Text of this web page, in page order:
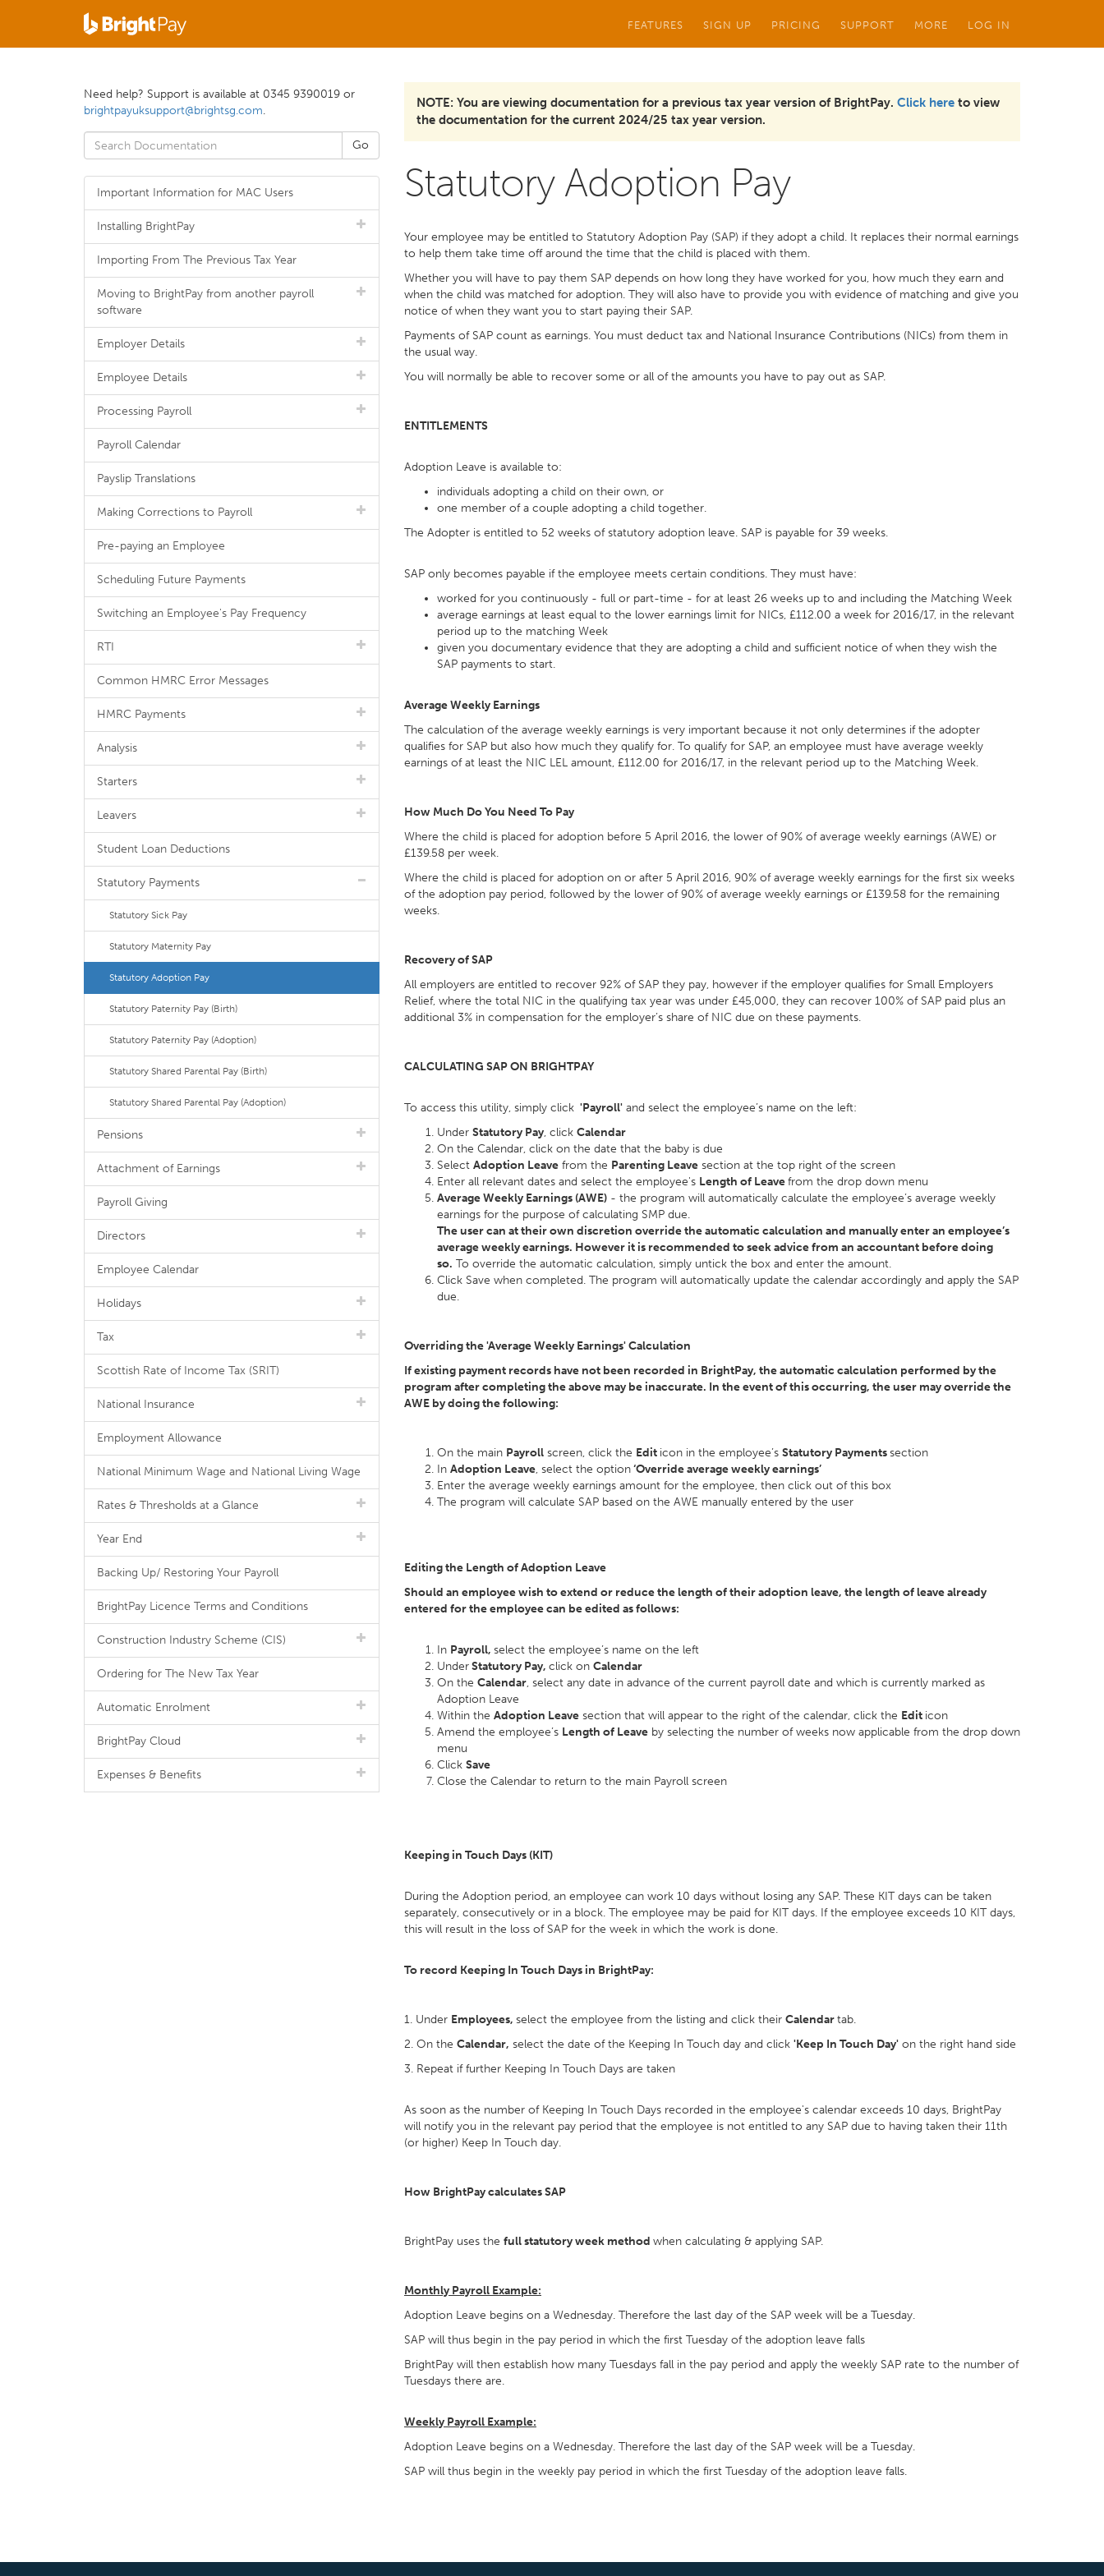
FEATURES SIGN UP PRICING SUPPORT MORE LOG IN
NOTE: You are viewing documentation for a previous tax year version of BrightPay. Click here to view
the documentation for the current 2024/25 tax year version.
Statutory Adoption Pay
Your employee may be entitled to Statutory Adoption Pay (SAP) if they adopt a child. It replaces their normal earnings
to help them take time off around the time that the child is placed with them.
Whether you will have to pay them SAP depends on how long they have worked for you, how much they earn and
when the child was matched for adoption. They will also have to provide you with evidence of matching and give you
notice of when they want you to start paying their SAP.
Payments of SAP count as earnings. You must deduct tax and National Insurance Contributions (NICs) from them in
the usual way.
You will normally be able to recover some or all of the amounts you have to pay out as SAP.
ENTITLEMENTS
Adoption Leave is available to:
individuals adopting a child on their own, or
one member of a couple adopting a child together.
The Adopter is entitled to 52 weeks of statutory adoption leave. SAP is payable for 39 weeks.
SAP only becomes payable if the employee meets certain conditions. They must have:
worked for you continuously - full or part-time - for at least 26 weeks up to and including the Matching Week
average earnings at least equal to the lower earnings limit for NICs, £112.00 a week for 2016/17, in the relevant
period up to the matching Week
given you documentary evidence that they are adopting a child and sufficient notice of when they wish the
SAP payments to start.
Average Weekly Earnings
The calculation of the average weekly earnings is very important because it not only determines if the adopter
qualifies for SAP but also how much they qualify for. To qualify for SAP, an employee must have average weekly
earnings of at least the NIC LEL amount, £112.00 for 2016/17, in the relevant period up to the Matching Week.
How Much Do You Need To Pay
Where the child is placed for adoption before 5 April 2016, the lower of 90% of average weekly earnings (AWE) or
£139.58 per week.
Where the child is placed for adoption on or after 5 April 2016, 90% of average weekly earnings for the first six weeks
of the adoption pay period, followed by the lower of 90% of average weekly earnings or £139.58 for the remaining
weeks.
Recovery of SAP
All employers are entitled to recover 92% of SAP they pay, however if the employer qualifies for Small Employers
Relief, where the total NIC in the qualifying tax year was under £45,000, they can recover 100% of SAP paid plus an
additional 3% in compensation for the employer’s share of NIC due on these payments.
CALCULATING SAP ON BRIGHTPAY
To access this utility, simply click 'Payroll' and select the employee’s name on the left:
Under Statutory Pay, click Calendar
On the Calendar, click on the date that the baby is due
Select Adoption Leave from the Parenting Leave section at the top right of the screen
Enter all relevant dates and select the employee's Length of Leavefrom the drop down menu
Average Weekly Earnings (AWE) - the program will automatically calculate the employee’s average weekly
earnings for the purpose of calculating SMP due.
The user can at their own discretion override the automatic calculation and manually enter an employee’s
average weekly earnings. However it is recommended to seek advice from an accountant before doing
so. To override the automatic calculation, simply untick the box and enter the amount.
Click Save when completed. The program will automatically update the calendar accordingly and apply the SAP
due.
Overriding the 'Average Weekly Earnings' Calculation
If existing payment records have not been recorded in BrightPay, the automatic calculation performed by the
program after completing the above may be inaccurate. In the event of this occurring, the user may override the
AWE by doing the following:
On the main Payroll screen, click the Edit icon in the employee’s Statutory Paymentssection
In Adoption Leave, select the option‘Override average weekly earnings’
Enter the average weekly earnings amount for the employee, then click out of this box
The program will calculate SAP based on the AWE manually entered by the user
Editing the Length of Adoption Leave
Should an employee wish to extend or reduce the length of their adoption leave, the length of leave already
entered for the employee can be edited as follows:
In Payroll, select the employee’s name on the left
UnderStatutory Pay, click on Calendar
On the Calendar, select any date in advance of the current payroll date and which is currently marked as
Adoption Leave
Within the Adoption Leave section that will appear to the right of the calendar, click the Edit icon
Amend the employee’s Length of Leave by selecting the number of weeks now applicable from the drop down
menu
Click Save
Close the Calendar to return to the main Payroll screen
Keeping in Touch Days (KIT)
During the Adoption period, an employee can work 10 days without losing any SAP. These KIT days can be taken
separately, consecutively or in a block. The employee may be paid for KIT days. If the employee exceeds 10 KIT days,
this will result in the loss of SAP for the week in which the work is done.
To record Keeping In Touch Days in BrightPay:
1. Under Employees, select the employee from the listing and click their Calendartab.
2. On the Calendar, select the date of the Keeping In Touch day and click 'Keep In Touch Day' on the right hand side
3. Repeat if further Keeping In Touch Days are taken
As soon as the number of Keeping In Touch Days recorded in the employee's calendar exceeds 10 days, BrightPay
will notify you in the relevant pay period that the employee is not entitled to any SAP due to having taken their 11th
(or higher) Keep In Touch day.
How BrightPay calculates SAP
BrightPay uses the full statutory week method when calculating & applying SAP.
Monthly Payroll Example:
Adoption Leave begins on a Wednesday. Therefore the last day of the SAP week will be a Tuesday.
SAP will thus begin in the pay period in which the first Tuesday of the adoption leave falls
BrightPay will then establish how many Tuesdays fall in the pay period and apply the weekly SAP rate to the number of
Tuesdays there are.
Weekly Payroll Example:
Adoption Leave begins on a Wednesday. Therefore the last day of the SAP week will be a Tuesday.
SAP will thus begin in the weekly pay period in which the first Tuesday of the adoption leave falls.
Need help? Support is available at 0345 9390019 or
brightpayuksupport@brightsg.com.
Important Information for MAC Users
Installing BrightPay
Importing From The Previous Tax Year
Moving to BrightPay from another payroll
software
Employer Details
Employee Details
Processing Payroll
Payroll Calendar
Payslip Translations
Making Corrections to Payroll
Pre-paying an Employee
Scheduling Future Payments
Switching an Employee's Pay Frequency
RTI
Common HMRC Error Messages
HMRC Payments
Analysis
Starters
Leavers
Student Loan Deductions
Statutory Payments
Statutory Sick Pay
Statutory Maternity Pay
Statutory Adoption Pay
Statutory Paternity Pay (Birth)
Statutory Paternity Pay (Adoption)
Statutory Shared Parental Pay (Birth)
Statutory Shared Parental Pay (Adoption)
Pensions
Attachment of Earnings
Payroll Giving
Directors
Employee Calendar
Holidays
Tax
Scottish Rate of Income Tax (SRIT)
National Insurance
Employment Allowance
National Minimum Wage and National Living Wage
Rates & Thresholds at a Glance
Year End
Backing Up/ Restoring Your Payroll
BrightPay Licence Terms and Conditions
Construction Industry Scheme (CIS)
Ordering for The New Tax Year
Automatic Enrolment
BrightPay Cloud
Expenses & Benefits